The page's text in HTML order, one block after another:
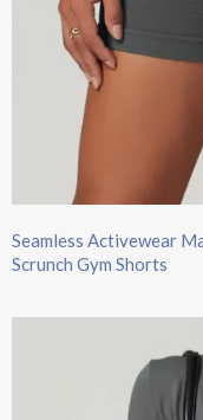
Seamless Activewear
Scrunch Gym Shorts